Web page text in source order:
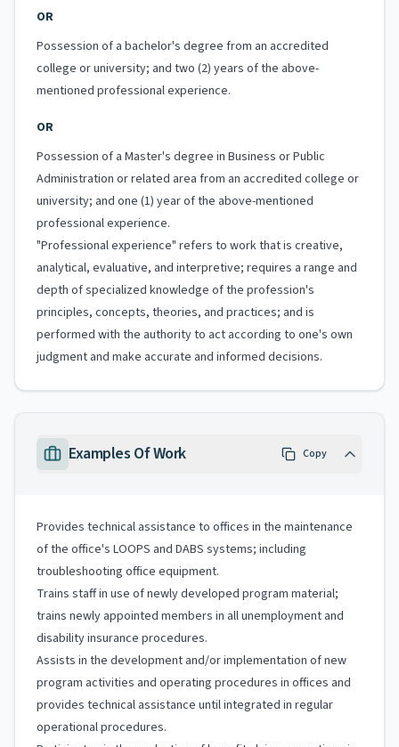
OR
Possession of a bachelor's degree from an accredited
college or university; and two (2) years of the above-
mentioned professional experience.
OR
Possession of a Master's degree in Business or Public
Administration or related area from an accredited college or
university; and one (1) year of the above-mentioned
professional experience.
"Professional experience" refers to work that is creative,
analytical, evaluative, and interpretive; requires a range and
depth of specialized knowledge of the profession's
principles, concepts, theories, and practices; and is
performed with the authority to act according to one's own
judgment and make accurate and informed decisions.
Examples Of Work Copy
Provides technical assistance to offices in the maintenance
of the office's LOOPS and DABS systems; including
troubleshooting office equipment.
Trains staff in use of newly developed program material;
trains newly appointed members in all unemployment and
disability insurance procedures.
Assists in the development and/or implementation of new
program activities and operating procedures in offices and
provides technical assistance until integrated in regular
operational procedures.